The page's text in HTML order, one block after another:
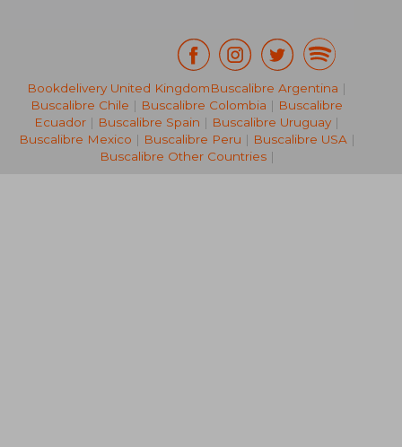
Bookdelivery United KingdomBuscalibre Argentina |
Buscalibre Chile | Buscalibre Colombia | Buscalibre
Ecuador | Buscalibre Spain | Buscalibre Uruguay |
Buscalibre Mexico | Buscalibre Peru | Buscalibre USA|
Buscalibre Other Countries|